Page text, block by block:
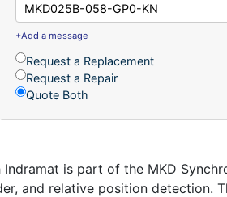
+Add a message
Request a Replacement
Request a Repair
Quote Both
is part of the MKD
and relative position detection.